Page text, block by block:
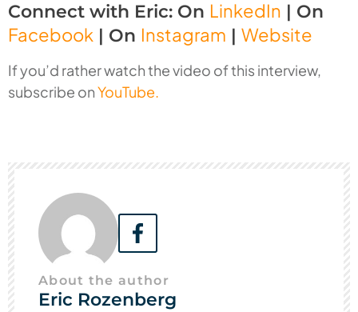
Connect with Eric: On LinkedIn | On
Facebook | On Instagram | Website
If you’d rather watch the video of this interview,
subscribe onYouTube.
About the author
Eric Rozenberg